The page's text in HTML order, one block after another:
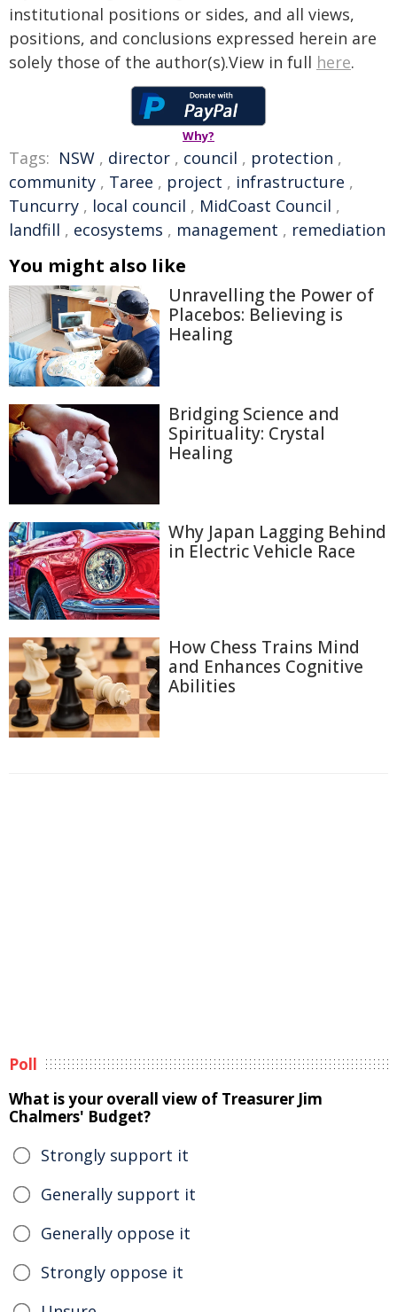
institutional positions or sides, and all views,
positions, and conclusions expressed herein are
solely those of the author(s).View in full here.
Why?
Tags: NSW , director , council , protection ,
community , Taree , project , infrastructure ,
Tuncurry , local council , MidCoast Council ,
landfill , ecosystems , management , remediation
You might also like
Unravelling the Power of
Placebos: Believing is
Healing
Bridging Science and
Spirituality: Crystal
Healing
Why Japan Lagging Behind
in Electric Vehicle Race
How Chess Trains Mind
and Enhances Cognitive
Abilities
Poll
What is your overall view of Treasurer Jim
Chalmers' Budget?
Strongly support it
Generally support it
Generally oppose it
Strongly oppose it